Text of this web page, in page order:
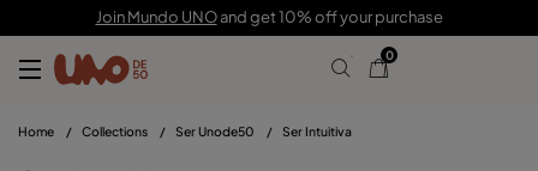
Join Mundo UNOand get 10% off your purchase
0
Home / Collections / Ser Unode50 / Ser Intuitiva